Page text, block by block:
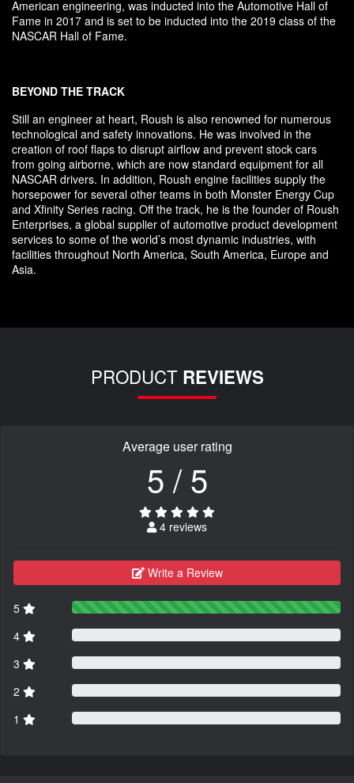
American engineering, was inducted into the Automotive Hall of
Fame in 2017 and is set to be inducted into the 2019 class of the
NASCAR Hall of Fame.
BEYOND THE TRACK
Still an engineer at heart, Roush is also renowned for numerous
technological and safety innovations. He was involved in the
creation of roof flaps to disrupt airflow and prevent stock cars
from going airborne, which are now standard equipment for all
NASCAR drivers. In addition, Roush engine facilities supply the
horsepower for several other teams in both Monster Energy Cup
and Xfinity Series racing. Off the track, he is the founder of Roush
Enterprises, a global supplier of automotive product development
services to some of the world’s most dynamic industries, with
facilities throughout North America, South America, Europe and
Asia.
PRODUCT REVIEWS
Average user rating
5 / 5
4 reviews
Write a Review
5
4
3
2
1